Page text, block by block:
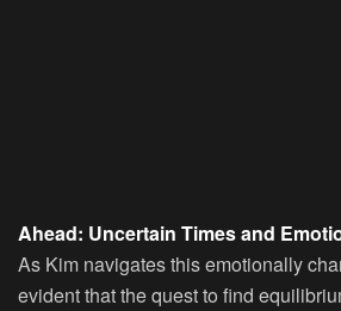
Ahead: Uncertain Times and
As Kim navigates this emotionally
evident that the quest to find